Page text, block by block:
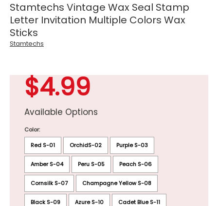
Stamtechs Vintage Wax Seal Stamp
Letter Invitation Multiple Colors Wax
Sticks
Stamtechs
$4.99
Available Options
Color:
Red S-01
OrchidS-02 Purple S-03
Amber S-04 Peru S-05 Peach S-06
Cornsilk S-07 Champagne Yellow S-08
Black S-09 Azure S-10 Cadet Blue S-11